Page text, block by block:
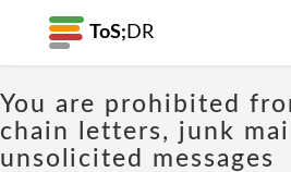
ToS; DR
You are prohibited
chain letters, junk
unsolicited messages